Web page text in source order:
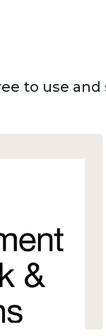
to use